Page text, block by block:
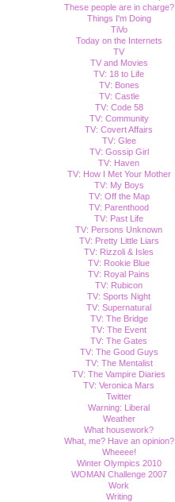
These people are in charge?
Things I'm Doing
TiVo
Today on the Internets
TV
TV and Movies
TV: 18 to Life
TV: Bones
TV: Castle
TV: Code 58
TV: Community
TV: Covert Affairs
TV: Glee
TV: Gossip Girl
TV: Haven
TV: How I Met Your Mother
TV: My Boys
TV: Off the Map
TV: Parenthood
TV: Past Life
TV: Persons Unknown
TV: Pretty Little Liars
TV: Rizzoli & Isles
TV: Rookie Blue
TV: Royal Pains
TV: Rubicon
TV: Sports Night
TV: Supernatural
TV: The Bridge
TV: The Event
TV: The Gates
TV: The Good Guys
TV: The Mentalist
TV: The Vampire Diaries
TV: Veronica Mars
Twitter
Warning: Liberal
Weather
What housework?
What, me? Have an opinion?
Wheeee!
Winter Olympics 2010
WOMAN Challenge 2007
Work
Writing